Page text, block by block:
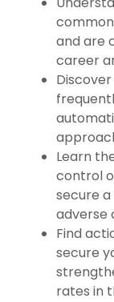
and are
career
Learn
control
secure
adverse
Find
secure
rates in